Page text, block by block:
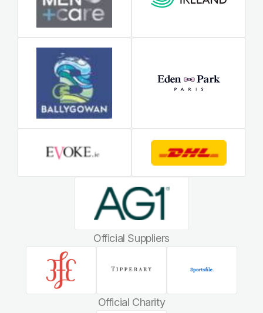
Official Suppliers
Official Charity